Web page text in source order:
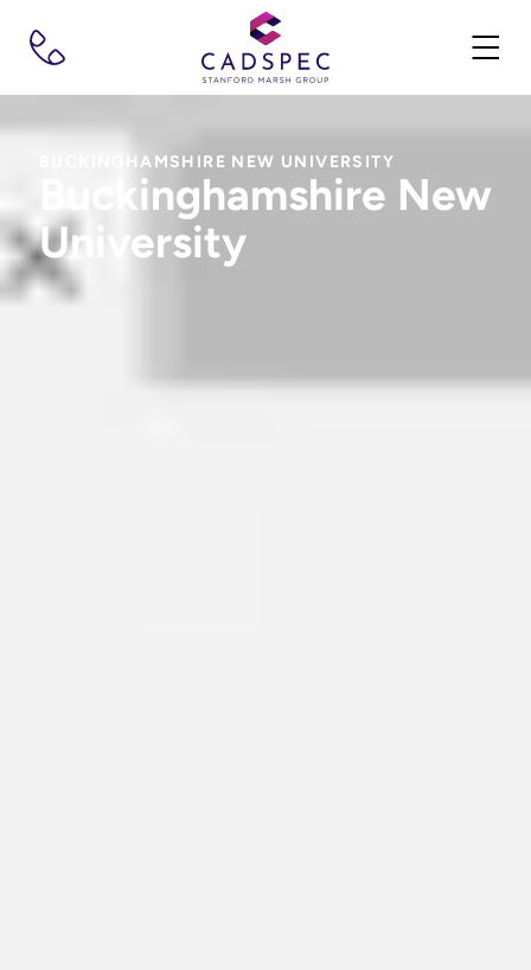
BUCKINGHAMSHIRE NEW UNIVERSITY
Buckinghamshire New
University